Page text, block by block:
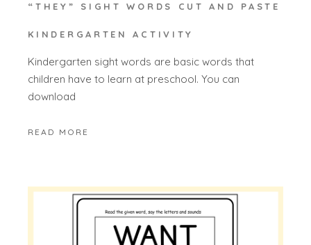
“THEY” SIGHT WORDS CUT AND PASTE
KINDERGARTEN ACTIVITY
Kindergarten sight words are basic words that
children have to learn at preschool. You can
download
READ MORE